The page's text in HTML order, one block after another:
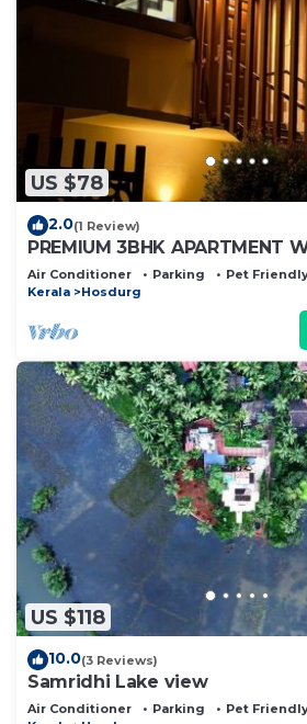
US $78
2.0(1 Review)
PREMIUM 3BHK APARTMENT
ENTERTAINMENT TV ROOM
Air Conditioner Parking
Pet
Kerala
Hosdurg
US $118
10.0(3 Reviews)
Samridhi Lake view
Air Conditioner Parking
Pet